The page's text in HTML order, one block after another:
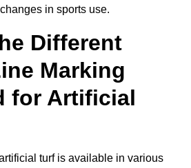
in sports use.
Different
Marking
for Artificial
turf is available in various